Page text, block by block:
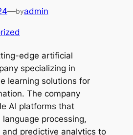
—byadmin
edge artificial
specializing in
learning solutions for
The company
AI platforms that
processing,
predictive analytics to